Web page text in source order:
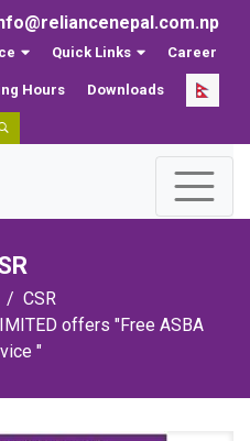
Quick Links Career
Hours Downloads
CSR
offers "Free ASBA
"